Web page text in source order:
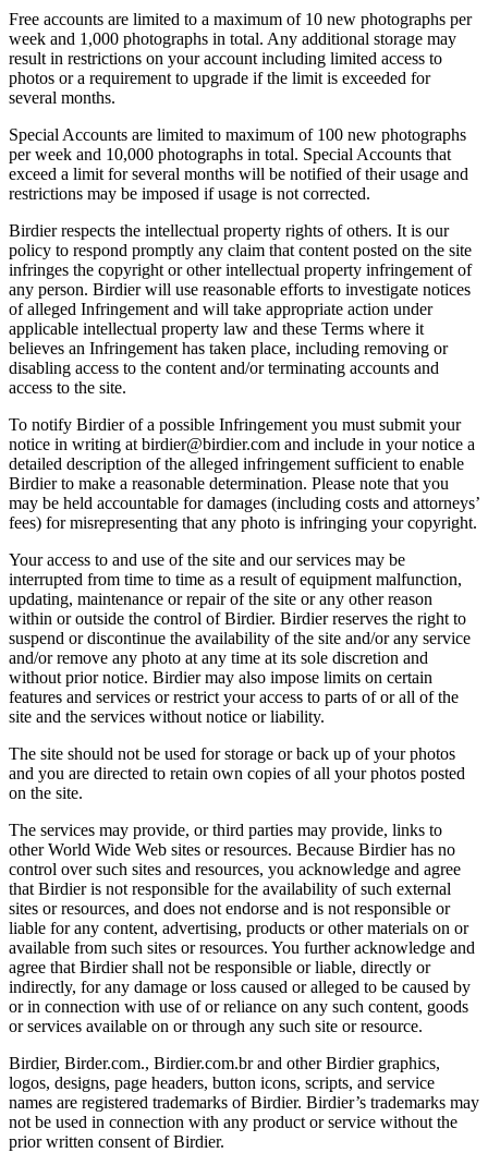
Free accounts are limited to a maximum of 10 new photographs per
week and 1,000 photographs in total. Any additional storage may
result in restrictions on your account including limited access to
photos or a requirement to upgrade if the limit is exceeded for
several months.
Special Accounts are limited to maximum of 100 new photographs
per week and 10,000 photographs in total. Special Accounts that
exceed a limit for several months will be notified of their usage and
restrictions may be imposed if usage is not corrected.
Birdier respects the intellectual property rights of others. It is our
policy to respond promptly any claim that content posted on the site
infringes the copyright or other intellectual property infringement of
any person. Birdier will use reasonable efforts to investigate notices
of alleged Infringement and will take appropriate action under
applicable intellectual property law and these Terms where it
believes an Infringement has taken place, including removing or
disabling access to the content and/or terminating accounts and
access to the site.
To notify Birdier of a possible Infringement you must submit your
notice in writing at birdier@birdier.com and include in your notice a
detailed description of the alleged infringement sufficient to enable
Birdier to make a reasonable determination. Please note that you
may be held accountable for damages (including costs and attorneys’
fees) for misrepresenting that any photo is infringing your copyright.
Your access to and use of the site and our services may be
interrupted from time to time as a result of equipment malfunction,
updating, maintenance or repair of the site or any other reason
within or outside the control of Birdier. Birdier reserves the right to
suspend or discontinue the availability of the site and/or any service
and/or remove any photo at any time at its sole discretion and
without prior notice. Birdier may also impose limits on certain
features and services or restrict your access to parts of or all of the
site and the services without notice or liability.
The site should not be used for storage or back up of your photos
and you are directed to retain own copies of all your photos posted
on the site.
The services may provide, or third parties may provide, links to
other World Wide Web sites or resources. Because Birdier has no
control over such sites and resources, you acknowledge and agree
that Birdier is not responsible for the availability of such external
sites or resources, and does not endorse and is not responsible or
liable for any content, advertising, products or other materials on or
available from such sites or resources. You further acknowledge and
agree that Birdier shall not be responsible or liable, directly or
indirectly, for any damage or loss caused or alleged to be caused by
or in connection with use of or reliance on any such content, goods
or services available on or through any such site or resource.
Birdier, Birder.com., Birdier.com.br and other Birdier graphics,
logos, designs, page headers, button icons, scripts, and service
names are registered trademarks of Birdier. Birdier’s trademarks may
not be used in connection with any product or service without the
prior written consent of Birdier.